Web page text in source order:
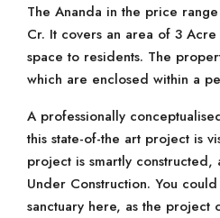
The Ananda in the price
Cr. It covers an area of 3
space to residents. The
which are enclosed within a
A professionally
this state-of-the art project is
project is smartly constructed,
Under Construction. You
sanctuary here, as the project